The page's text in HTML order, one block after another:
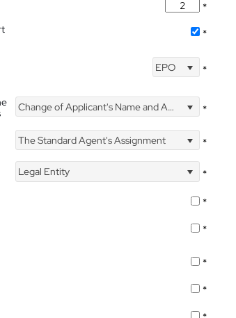
*
*
EPO *
Change of Applicant's Name and Address *
The Standard Agent's Assignment
*
Legal Entity
*
*
*
*
*